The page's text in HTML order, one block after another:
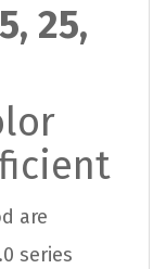
25,
are
series